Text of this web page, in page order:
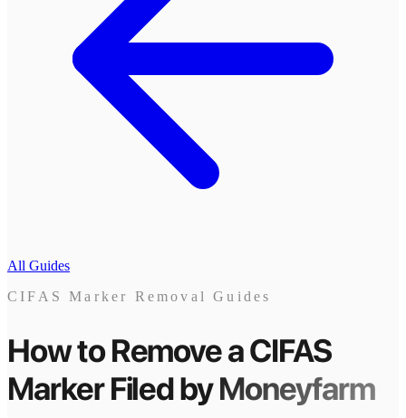
All Guides
CIFAS Marker Removal Guides
How to Remove a CIFAS
MarkerFiled byMoneyfarm